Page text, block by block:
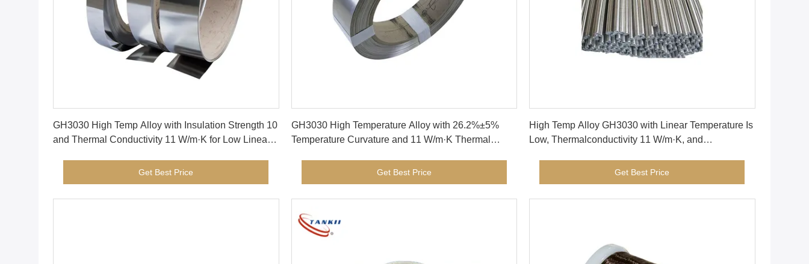
GH3030 High Temp Alloy with Insulation Strength 10
and Thermal Conductivity 11 W/m·K for Low Linear
Get Best Price
GH3030 High Temperature Alloy with 26.2%±5%
Temperature Curvature and 11 W/m·K Thermal
Get Best Price
High Temp Alloy GH3030 with Linear Temperature Is
Low, Thermalconductivity 11 W/m·K, and
Get Best Price